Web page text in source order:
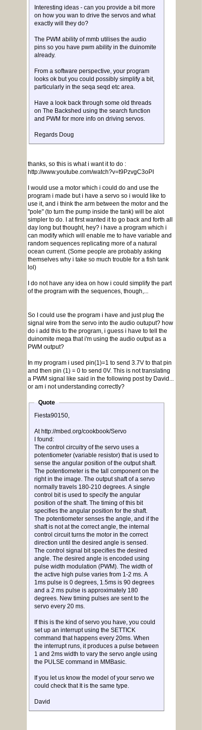
Interesting ideas - can you provide a bit more
on how you wan to drive the servos and what
exactly will they do?
The PWM ability of mmb utilises the audio
pins so you have pwm ability in the duinomite
already.
From a software perspective, your program
looks ok but you could possibly simplify a bit,
particularly in the seqa seqd etc area.
Have a look back through some old threads
on The Backshed using the search function
and PWM for more info on driving servos.
Regards Doug
thanks, so this is what i want it to do :
http://www.youtube.com/watch?v=t9PzvgC3oPI
I would use a motor which i could do and use the
program i made but i have a servo so i would like to
use it, and i think the arm between the motor and the
"pole" (to turn the pump inside the tank) will be alot
simpler to do. I at first wanted it to go back and forth all
day long but thought, hey? i have a program which i
can modify which will enable me to have variable and
random sequences replicating more of a natural
ocean current. (Some people are probably asking
themselves why i take so much trouble for a fish tank
lol)
I do not have any idea on how i could simplify the part
of the program with the sequences, though,...
So I could use the program i have and just plug the
signal wire from the servo into the audio outuput? how
do i add this to the program, i guess i have to tell the
duinomite mega that i'm using the audio output as a
PWM output?
In my program i used pin(1)=1 to send 3.7V to that pin
and then pin (1) = 0 to send 0V. This is not translating
a PWM signal like said in the following post by David...
or am i not understanding correctly?
Quote
Fiesta90150,
At http://mbed.org/cookbook/Servo
I found:
The control circuitry of the servo uses a
potentiometer (variable resistor) that is used to
sense the angular position of the output shaft.
The potentiometer is the tall component on the
right in the image. The output shaft of a servo
normally travels 180-210 degrees. A single
control bit is used to specify the angular
position of the shaft. The timing of this bit
specifies the angular position for the shaft.
The potentiometer senses the angle, and if the
shaft is not at the correct angle, the internal
control circuit turns the motor in the correct
direction until the desired angle is sensed.
The control signal bit specifies the desired
angle. The desired angle is encoded using
pulse width modulation (PWM). The width of
the active high pulse varies from 1-2 ms. A
1ms pulse is 0 degrees, 1.5ms is 90 degrees
and a 2 ms pulse is approximately 180
degrees. New timing pulses are sent to the
servo every 20 ms.
If this is the kind of servo you have, you could
set up an interrupt using the SETTICK
command that happens every 20ms. When
the interrupt runs, it produces a pulse between
1 and 2ms width to vary the servo angle using
the PULSE command in MMBasic.
If you let us know the model of your servo we
could check that It is the same type.
David